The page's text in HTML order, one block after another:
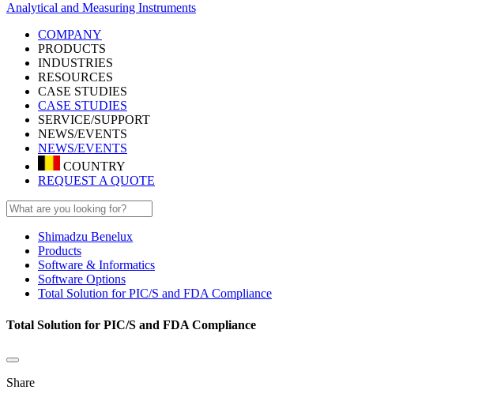
Analytical and Measuring Instruments
COMPANY
PRODUCTS
INDUSTRIES
RESOURCES
CASE STUDIES
CASE STUDIES
SERVICE/SUPPORT
NEWS/EVENTS
NEWS/EVENTS
COUNTRY
REQUEST A QUOTE
Shimadzu Benelux
Products
Software & Informatics
Software Options
Total Solution for PIC/S and FDA Compliance
Total Solution for PIC/S and FDA Compliance
Share